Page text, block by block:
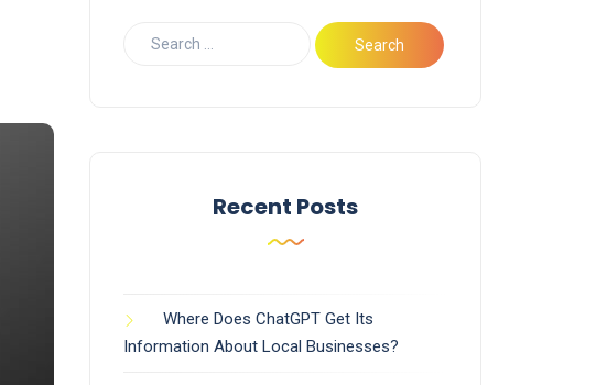
Recent Posts
Where Does ChatGPT Get Its
Information About Local Businesses?